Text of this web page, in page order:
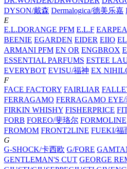
DYSON/‌戴森 Dermalogica/德美乐嘉
E
E.L.DORANGE PFM E.L.F
BEENIE EGARDEN EIDER EIIO
ARMANI PFM EN OR ENGBROX
ESSENTIAL PARFUMS ESTEE
EVERYBOT EVISU/福神 EX
F
FACE FACTORY FAIRLIAR
FERRAGAMO FERRAGAMO
FIRKIN WHISHY FISHERPRICE
FORB FOREO/斐珞尔 FORMOLINE
FROMOM FRONT2LINE FUEKI/福
G
G-SHOCK/卡西欧 G/FORE
GENTLEMAN'S CUT GEORGE